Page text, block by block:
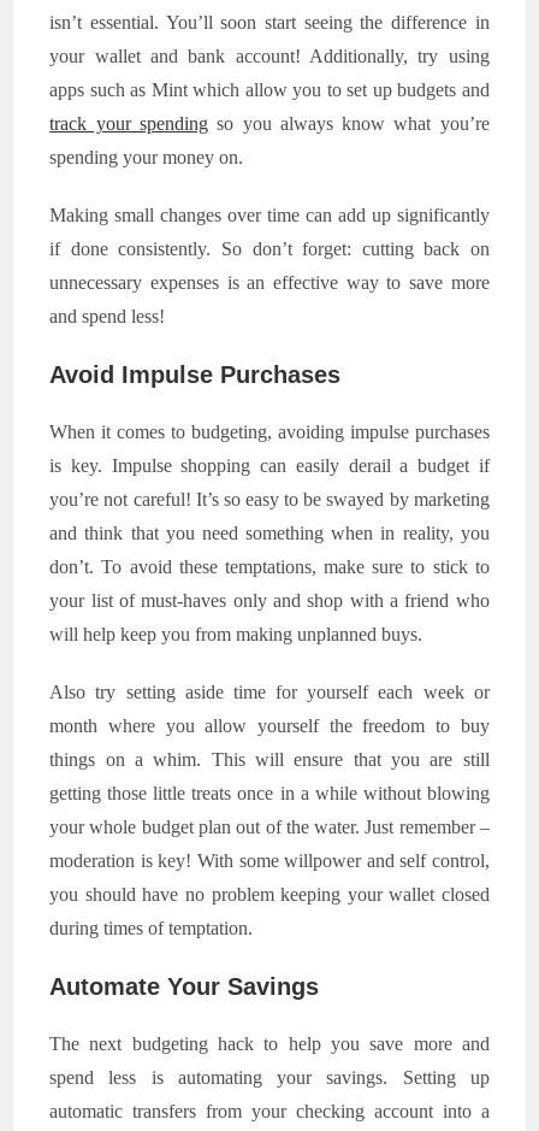
isn’t essential. You’ll soon start seeing the difference in
your wallet and bank account! Additionally, try using
apps such as Mint which allow you to set up budgets and
track your spendingso you always know what you’re
spending your money on.
Making small changes over time can add up significantly
if done consistently. So don’t forget: cutting back on
unnecessary expenses is an effective way to save more
and spend less!
Avoid Impulse Purchases
When it comes to budgeting, avoiding impulse purchases
is key. Impulse shopping can easily derail a budget if
you’re not careful! It’s so easy to be swayed by marketing
and think that you need something when in reality, you
don’t. To avoid these temptations, make sure to stick to
your list of must-haves only and shop with a friend who
will help keep you from making unplanned buys.
Also try setting aside time for yourself each week or
month where you allow yourself the freedom to buy
things on a whim. This will ensure that you are still
getting those little treats once in a while without blowing
your whole budget plan out of the water. Just remember –
moderation is key! With some willpower and self control,
you should have no problem keeping your wallet closed
during times of temptation.
Automate Your Savings
The next budgeting hack to help you save more and
spend less is automating your savings. Setting up
automatic transfers from your checking account into a